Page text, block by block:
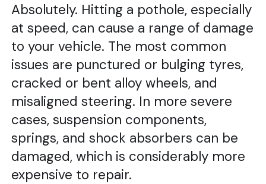
Absolutely. Hitting a pothole, especially
at speed, can cause a range of damage
to your vehicle. The most common
issues are punctured or bulging tyres,
cracked or bent alloy wheels, and
misaligned steering. In more severe
cases, suspension components,
springs, and shock absorbers can be
damaged, which is considerably more
expensive to repair.